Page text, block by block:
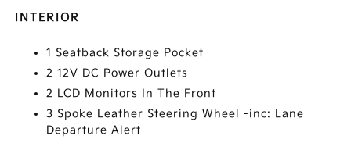
INTERIOR
1 Seatback Storage Pocket
2 12V DC Power Outlets
2 LCD Monitors In The Front
3 Spoke Leather Steering Wheel -inc: Lane
Departure Alert